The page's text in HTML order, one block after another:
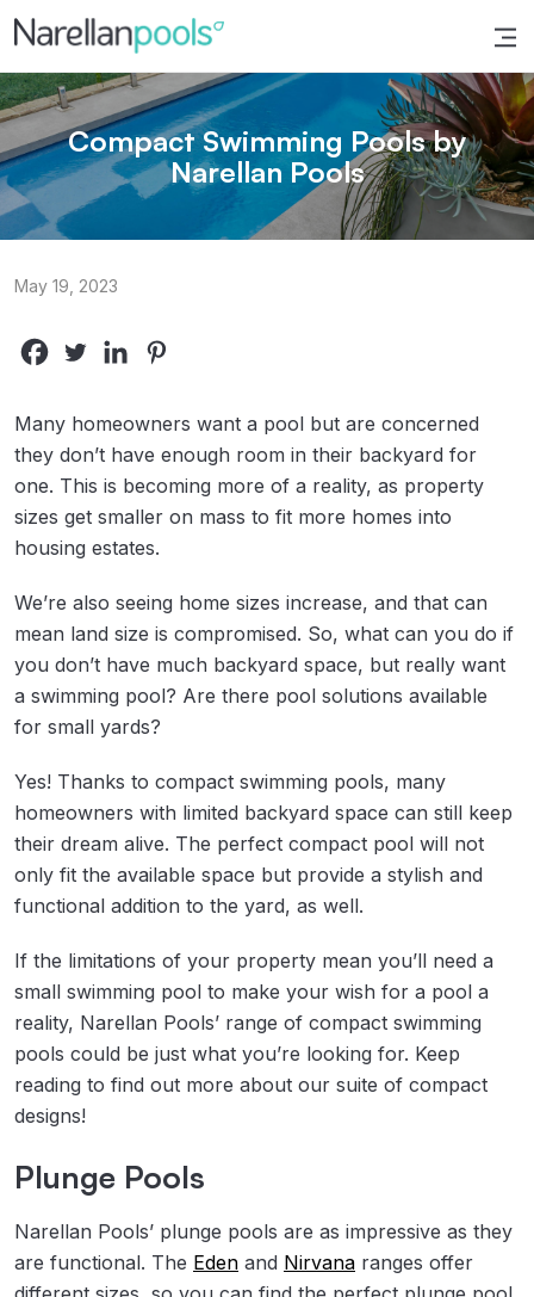
Narellan Pools
Bring Your Dream Pool to Life
Compact Swimming Pools by
Narellan Pools
May 19, 2023
Many homeowners want a pool but are concerned
they don’t have enough room in their backyard for
one. This is becoming more of a reality, as property
sizes get smaller on mass to fit more homes into
housing estates.
We’re also seeing home sizes increase, and that can
mean land size is compromised. So, what can you do if
you don’t have much backyard space, but really want
a swimming pool? Are there pool solutions available
for small yards?
Yes! Thanks to compact swimming pools, many
homeowners with limited backyard space can still keep
their dream alive. The perfect compact pool will not
only fit the available space but provide a stylish and
functional addition to the yard, as well.
If the limitations of your property mean you’ll need a
small swimming pool to make your wish for a pool a
reality, Narellan Pools’ range of compact swimming
pools could be just what you’re looking for. Keep
reading to find out more about our suite of compact
designs!
Plunge Pools
Narellan Pools’ plunge pools are as impressive as they
are functional. The Eden and Nirvana ranges offer